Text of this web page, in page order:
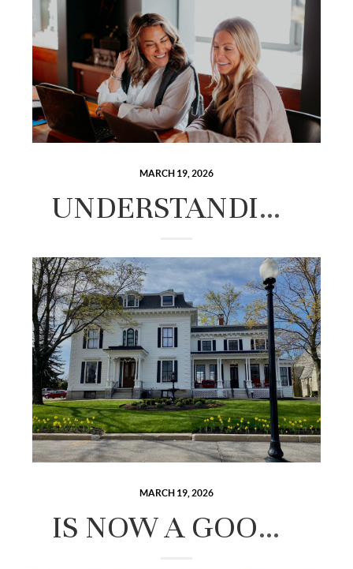
MARCH 19, 2026
UNDERSTANDING CLOSING COSTS IN NEW HAMPSHIRE: WHAT BUYERS AND SELLERS NEED TO BUDGET FOR.
MARCH 19, 2026
IS NOW A GOOD TIME TO BUY A HOME IN THE LAKES REGION? AN HONEST LOOK AT THE MARKET.